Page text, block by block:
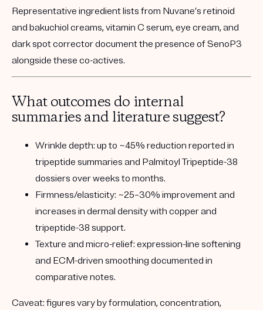
Representative ingredient lists from Nuvane’s retinoid
and bakuchiol creams, vitamin C serum, eye cream, and
dark spot corrector document the presence of SenoP3
alongside these co-actives.
What outcomes do internal
summaries and literature suggest?
Wrinkle depth: up to ~45% reduction reported in
tripeptide summaries and Palmitoyl Tripeptide-38
dossiers over weeks to months.
Firmness/elasticity: ~25–30% improvement and
increases in dermal density with copper and
tripeptide-38 support.
Texture and micro-relief: expression-line softening
and ECM-driven smoothing documented in
comparative notes.
Caveat: figures vary by formulation, concentration,